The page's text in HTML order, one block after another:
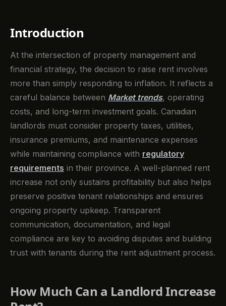
Introduction
At the intersection of property management and
financial strategy, the decision to raise rent involves
more than simply responding to inflation. It reflects a
careful balance between Market trends, operating
costs, and long-term investment goals. Canadian
landlords must consider property taxes, utilities,
insurance premiums, and maintenance expenses
while maintaining compliance with regulatory
requirements in their province. A well-planned rent
increase not only sustains profitability but also helps
preserve positive tenant relationships and ensures
ongoing property upkeep. Transparent
communication, documentation, and legal
compliance are key to avoiding disputes and building
trust with tenants during the rent adjustment process.
How Much Can a Landlord Increase